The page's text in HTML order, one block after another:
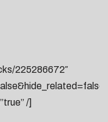
225286672″
/]